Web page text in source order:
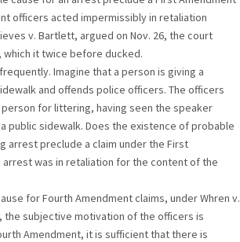
officers acted impermissibly in retaliation
v. Bartlett, argued on Nov. 26, the court
it twice before ducked.
Imagine that a person is giving a
and offends police officers. The officers
for littering, having seen the speaker
public sidewalk. Does the existence of probable
arrest preclude a claim under the First
was in retaliation for the content of the
for Fourth Amendment claims, under Whren v.
the subjective motivation of the officers is
Amendment, it is sufficient that there is